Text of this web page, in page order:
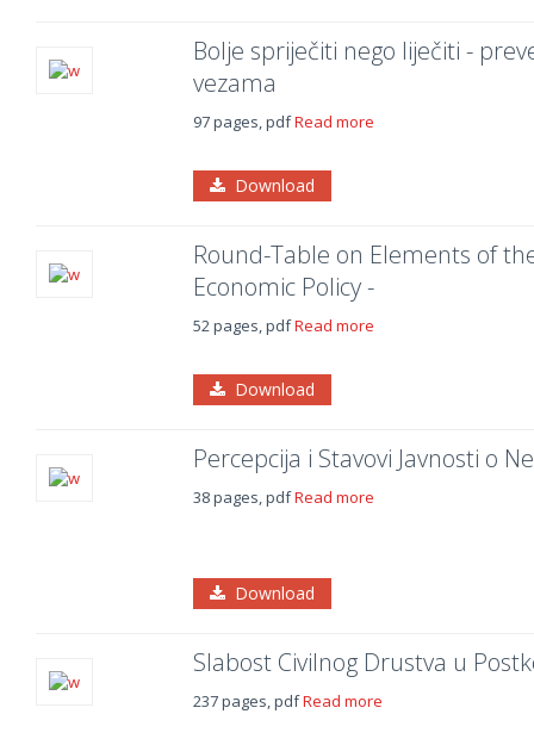
Bolje spriječiti nego liječiti -
vezama
97 pages, pdfRead more
Download
Round-Table on Elements of
Economic Policy -
52 pages, pdfRead more
Download
Percepcija i Stavovi Javnosti o
38 pages, pdfRead more
Download
Slabost Civilnog Drustva u
237 pages, pdfRead more